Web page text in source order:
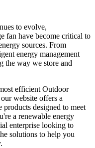
to evolve,
fan have become critical to
sources. From
energy management
the way we store and
efficient Outdoor
website offers a
designed to meet
a renewable energy
enterprise looking to
solutions to help you